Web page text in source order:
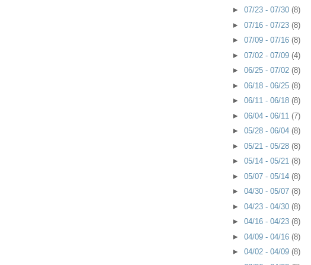
► 07/23 - 07/30 (8)
► 07/16 - 07/23 (8)
► 07/09 - 07/16 (8)
► 07/02 - 07/09 (4)
► 06/25 - 07/02 (8)
► 06/18 - 06/25 (8)
► 06/11 - 06/18 (8)
► 06/04 - 06/11 (7)
► 05/28 - 06/04 (8)
► 05/21 - 05/28 (8)
► 05/14 - 05/21 (8)
► 05/07 - 05/14 (8)
► 04/30 - 05/07 (8)
► 04/23 - 04/30 (8)
► 04/16 - 04/23 (8)
► 04/09 - 04/16 (8)
► 04/02 - 04/09 (8)